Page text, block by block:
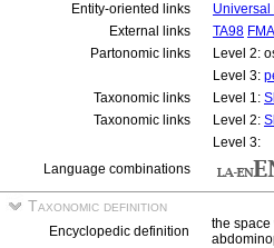
Entity-oriented links
Universal
External links
TA98 FMA
Partonomic links
Level 2:
Level 3:
Taxonomic links
Level 1:
Taxonomic links
Level 2:
Level 3:
Language combinations
Taxonomic definition
Encyclopedic definition
the space